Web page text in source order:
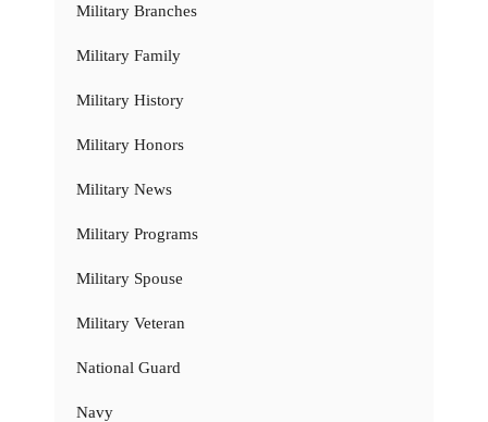
Military Branches
Military Family
Military History
Military Honors
Military News
Military Programs
Military Spouse
Military Veteran
National Guard
Navy